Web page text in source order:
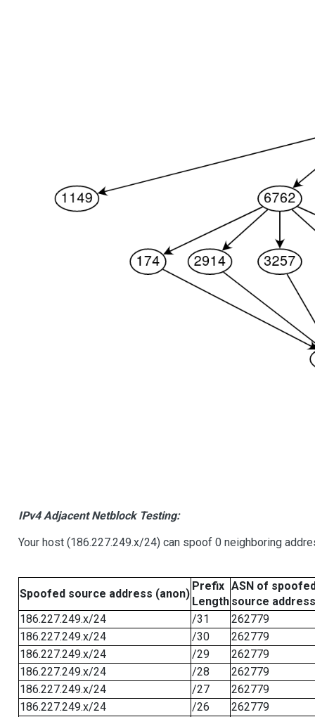
IPv4 Adjacent Netblock Testing:
Your host (186.227.249.x/24) can spoof 0 neighboring
Spoofed source address (anon)
Prefix
Length
ASN of
source address
186.227.249.x/24
/31
262779
186.227.249.x/24
/30
262779
186.227.249.x/24
/29
262779
186.227.249.x/24
/28
262779
186.227.249.x/24
/27
262779
186.227.249.x/24
/26
262779